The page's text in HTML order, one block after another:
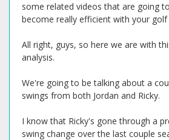
some related videos that are going
become really efficient with your golf
All right, guys, so here we are with
analysis.
We're going to be talking about a
swings from both Jordan and Ricky.
I know that Ricky's gone through a
swing change over the last couple